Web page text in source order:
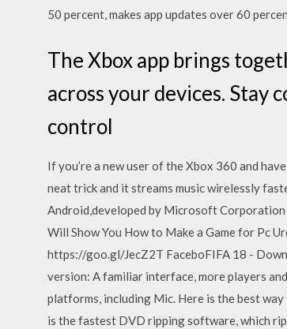
50 percent, makes app updates over 60
The Xbox app brings
across your devices. Stay
control
If you’re a new user of the Xbox 360 and
neat trick and it streams music wirelessly
Android,developed by Microsoft
Will Show You How to Make a Game for Pc
https://goo.gl/JecZ2T FaceboFIFA 18 -
version: A familiar interface, more players
platforms, including Mic. Here is the best
is the fastest DVD ripping software, which